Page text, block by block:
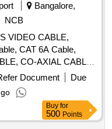
Bangalore,
NCB
VIDEO CABLE,
CAT 6A Cable,
CO-AXIAL CABLE,
2 Core shielded
CABLE, HT 22 AWG S-
CABLE, HT 22
Q-C SHIELD
Document
Due
Buy for
500 Points